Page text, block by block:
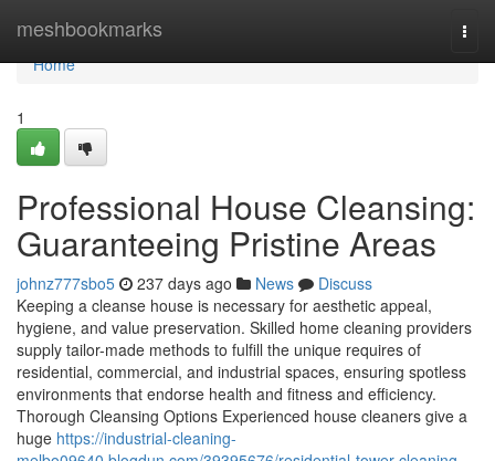
meshbookmarks
Home
Home
1
Professional House Cleansing:
Guaranteeing Pristine Areas
johnz777sbo5 237 days ago News
Discuss
Keeping a cleanse house is necessary for aesthetic appeal,
hygiene, and value preservation. Skilled home cleaning providers
supply tailor-made methods to fulfill the unique requires of
residential, commercial, and industrial spaces, ensuring spotless
environments that endorse health and fitness and efficiency.
Thorough Cleansing Options Experienced house cleaners give a
huge https://industrial-cleaning-